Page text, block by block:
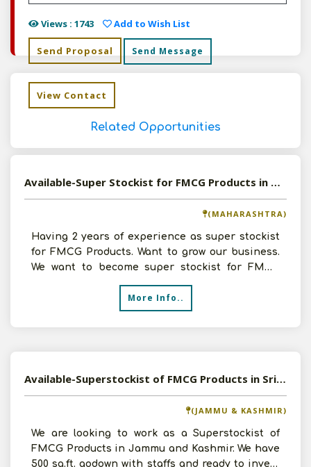
Views : 1743 Add to Wish List
Send Proposal Send Message
View Contact
Related Opportunities
Available-Super Stockist for FMCG Products in Mumbai, Maharashtra
(MAHARASHTRA)
Having 2 years of experience as super stockist
for FMCG Products. Want to grow our business.
We want to become super stockist for FMCG
More Info..
Available-Superstockist of FMCG Products in Srinagar, Jammu and Kashmir
(JAMMU & KASHMIR)
We are looking to work as a Superstockist of
FMCG Products in Jammu and Kashmir. We have
500 sq.ft. godown with staffs and ready to invest